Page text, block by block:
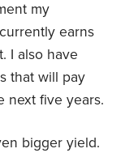
my
earns
I also have
that will pay
next five years.
bigger yield.